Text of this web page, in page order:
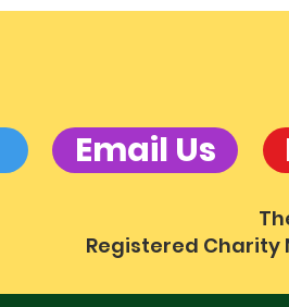
Email Us
Registered Charity